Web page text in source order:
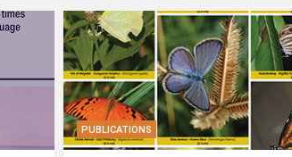
PUBLICATIONS